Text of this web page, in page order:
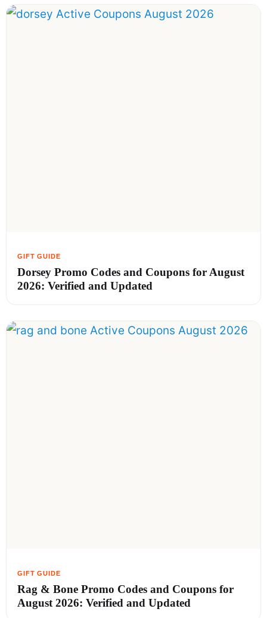
Dorsey Promo Codes and Coupons for August
2026: Verified and Updated
Rag & Bone Promo Codes and Coupons for
August 2026: Verified and Updated